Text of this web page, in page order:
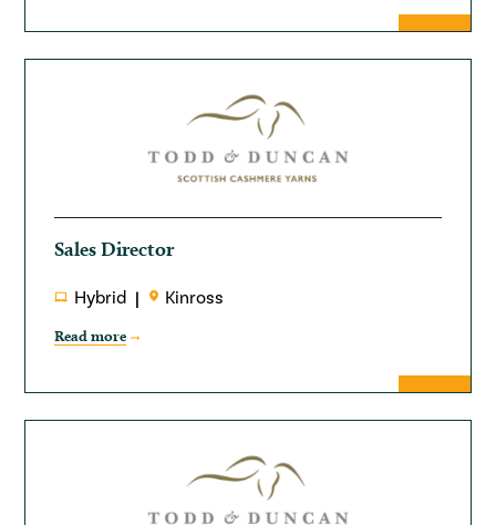
Sales Director
Hybrid Kinross
Read more